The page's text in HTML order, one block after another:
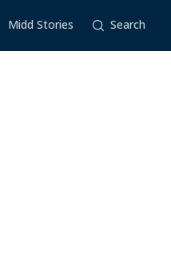
Midd Stories Search